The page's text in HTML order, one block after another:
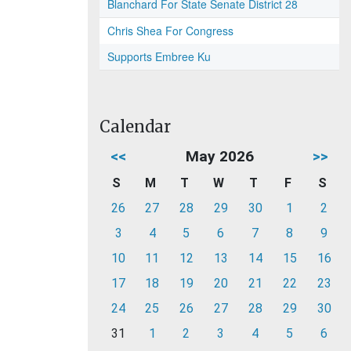
Blanchard For State Senate District 28
Chris Shea For Congress
Supports Embree Ku
Calendar
<< May 2026 >>
S M T W T F
S
26
27 28 29 30 1
2
3
4 5 6 7 8
9
10
11 12 13 14 15
16
17
18 19 20 21 22
23
24
25 26 27 28 29
30
31
1 2 3 4 5 6